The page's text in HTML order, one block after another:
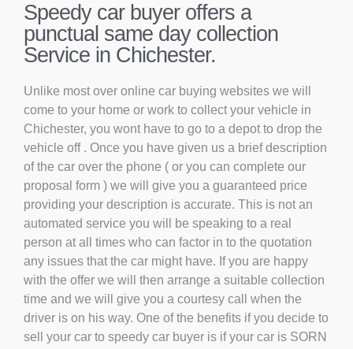
Speedy car buyer offers a
punctual same day collection
Service in Chichester.
Unlike most over online car buying websites we will
come to your home or work to collect your vehicle in
Chichester, you wont have to go to a depot to drop the
vehicle off . Once you have given us a brief description
of the car over the phone ( or you can complete our
proposal form ) we will give you a guaranteed price
providing your description is accurate. This is not an
automated service you will be speaking to a real
person at all times who can factor in to the quotation
any issues that the car might have. If you are happy
with the offer we will then arrange a suitable collection
time and we will give you a courtesy call when the
driver is on his way. One of the benefits if you decide to
sell your car to speedy car buyer is if your car is SORN